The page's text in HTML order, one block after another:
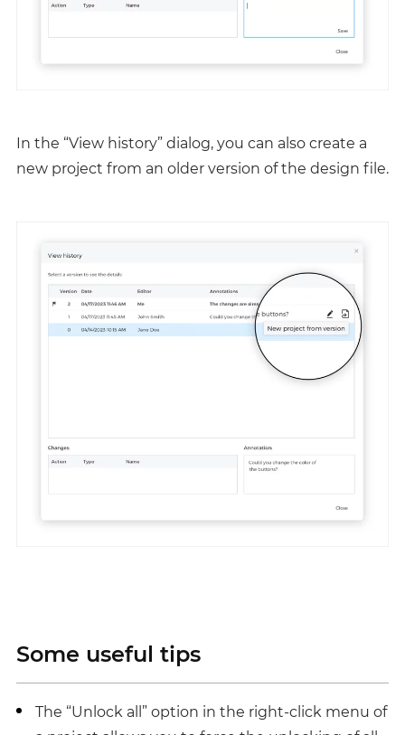
In the “View history” dialog, you can also create a
new project from an older version of the design file.
Some useful tips
The “Unlock all” option in the right-click menu of